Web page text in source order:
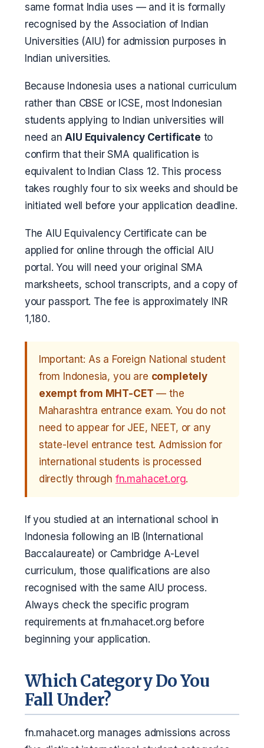
same format India uses — and it is formally
recognised by the Association of Indian
Universities (AIU) for admission purposes in
Indian universities.
Because Indonesia uses a national curriculum
rather than CBSE or ICSE, most Indonesian
students applying to Indian universities will
need anAIU Equivalency Certificate to
confirm that their SMA qualification is
equivalent to Indian Class 12. This process
takes roughly four to six weeks and should be
initiated well before your application deadline.
The AIU Equivalency Certificate can be
applied for online through the official AIU
portal. You will need your original SMA
marksheets, school transcripts, and a copy of
your passport. The fee is approximately INR
1,180.
Important: As a Foreign National student
from Indonesia, you are completely
exempt from MHT-CET — the
Maharashtra entrance exam. You do not
need to appear for JEE, NEET, or any
state-level entrance test. Admission for
international students is processed
directly through fn.mahacet.org.
If you studied at an international school in
Indonesia following an IB (International
Baccalaureate) or Cambridge A-Level
curriculum, those qualifications are also
recognised with the same AIU process.
Always check the specific program
requirements at fn.mahacet.org before
beginning your application.
Which Category Do You
Fall Under?
fn.mahacet.org manages admissions across